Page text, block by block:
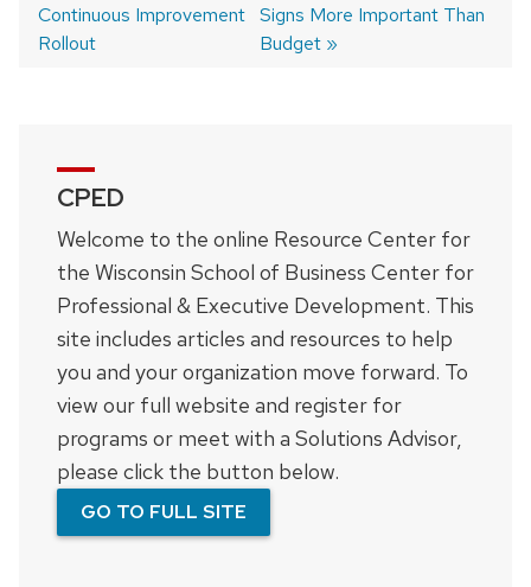
Post
post:
Continuous Improvement
Rollout
post:
Signs More Important Than
Budget
CPED
Welcome to the online Resource Center for
the Wisconsin School of Business Center for
Professional & Executive Development. This
site includes articles and resources to help
you and your organization move forward. To
view our full website and register for
programs or meet with a Solutions Advisor,
please click the button below.
GO TO FULL SITE